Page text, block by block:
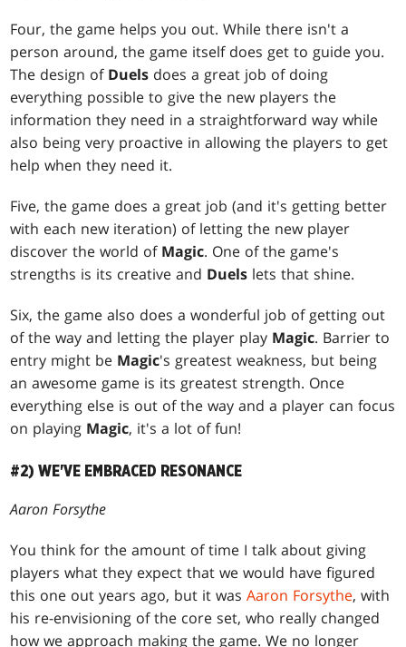
Four, the game helps you out. While there isn't a
person around, the game itself does get to guide you.
The design of Duels does a great job of doing
everything possible to give the new players the
information they need in a straightforward way while
also being very proactive in allowing the players to get
help when they need it.
Five, the game does a great job (and it's getting better
with each new iteration) of letting the new player
discover the world of Magic. One of the game's
strengths is its creative and Duels lets that shine.
Six, the game also does a wonderful job of getting out
of the way and letting the player play Magic. Barrier to
entry might be Magic's greatest weakness, but being
an awesome game is its greatest strength. Once
everything else is out of the way and a player can focus
on playing Magic, it's a lot of fun!
#2) WE'VE EMBRACED RESONANCE
Aaron Forsythe
You think for the amount of time I talk about giving
players what they expect that we would have figured
this one out years ago, but it wasAaron Forsythe, with
his re-envisioning of the core set, who really changed
how we approach making the game. We no longer